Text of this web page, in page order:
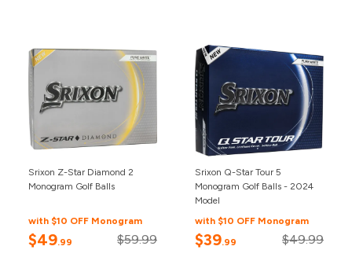
Srixon Z-Star Diamond 2
Monogram Golf Balls
with $10 OFF Monogram
$49.99 $59.99
Srixon Q-Star Tour 5
Monogram Golf Balls - 2024
Model
with $10 OFF Monogram
$39.99 $49.99